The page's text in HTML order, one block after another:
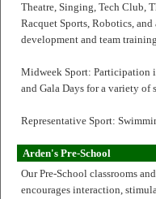
Theatre, Singing, Tech Club,
Racquet Sports, Robotics,
development and team
Midweek Sport: Participation
and Gala Days for a variety of
Representative Sport:
Arden's Pre-School
Our Pre-School classrooms
encourages interaction,